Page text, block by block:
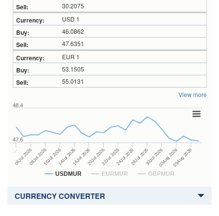
30.2075
USD 1
46.0862
47.6351
EUR 1
53.1505
55.0131
View more
USDMUR EURMUR GBPMUR
…
06Jul 202608Jul 202610Jul 202614Jul 202616Jul 202620Jul 202622Jul 202624Jul 202628Jul 202630Jul 202603Aug 202605Aug 2026
47.6
48.4
CURRENCY CONVERTER